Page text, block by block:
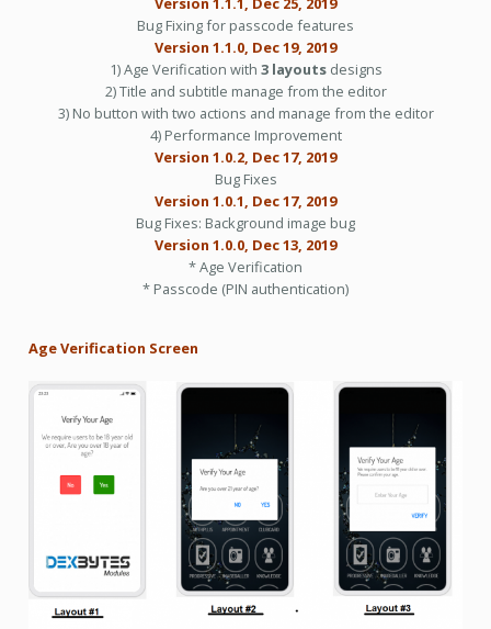
Bug Fixing for passcode features
Version 1.1.0, Dec 19, 2019
1) Age Verification with 3 layoutsdesigns
2) Title and subtitle manage from the editor
3) No button with two actions and manage from the editor
4) Performance Improvement
Version 1.0.2, Dec 17, 2019
Bug Fixes
Version 1.0.1, Dec 17, 2019
Bug Fixes: Background image bug
Version 1.0.0, Dec 13, 2019
* Age Verification
* Passcode (PIN authentication)
Age Verification Screen